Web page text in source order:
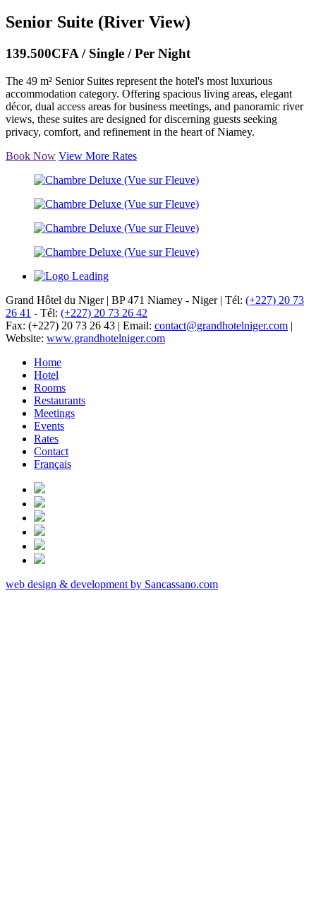
Senior Suite (River View)
139.500CFA / Single / Per Night
The 49 m² Senior Suites represent the hotel's most luxurious
accommodation category. Offering spacious living areas, elegant
décor, dual access areas for business meetings, and panoramic river
views, these suites are designed for discerning guests seeking
privacy, comfort, and refinement in the heart of Niamey.
Book Now View More Rates
Grand Hôtel du Niger | BP 471 Niamey - Niger | Tél: (+227) 20 73
26 41 - Tél: (+227) 20 73 26 42
Fax: (+227) 20 73 26 43 | Email: contact@grandhotelniger.com |
Website: www.grandhotelniger.com
Home
Hotel
Rooms
Restaurants
Meetings
Events
Rates
Contact
Français
web design & development by Sancassano.com